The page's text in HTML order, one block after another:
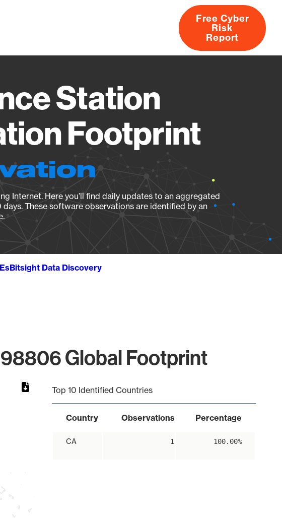
About
Free Cyber
Risk
Report
Station
Footprint
Internet. Here you’ll find daily updates to an aggregated
These software observations are identified by an
Bitsight Data Discovery
Global Footprint
Top 10 Identified Countries
Country Observations Percentage
CA 1 100.00%